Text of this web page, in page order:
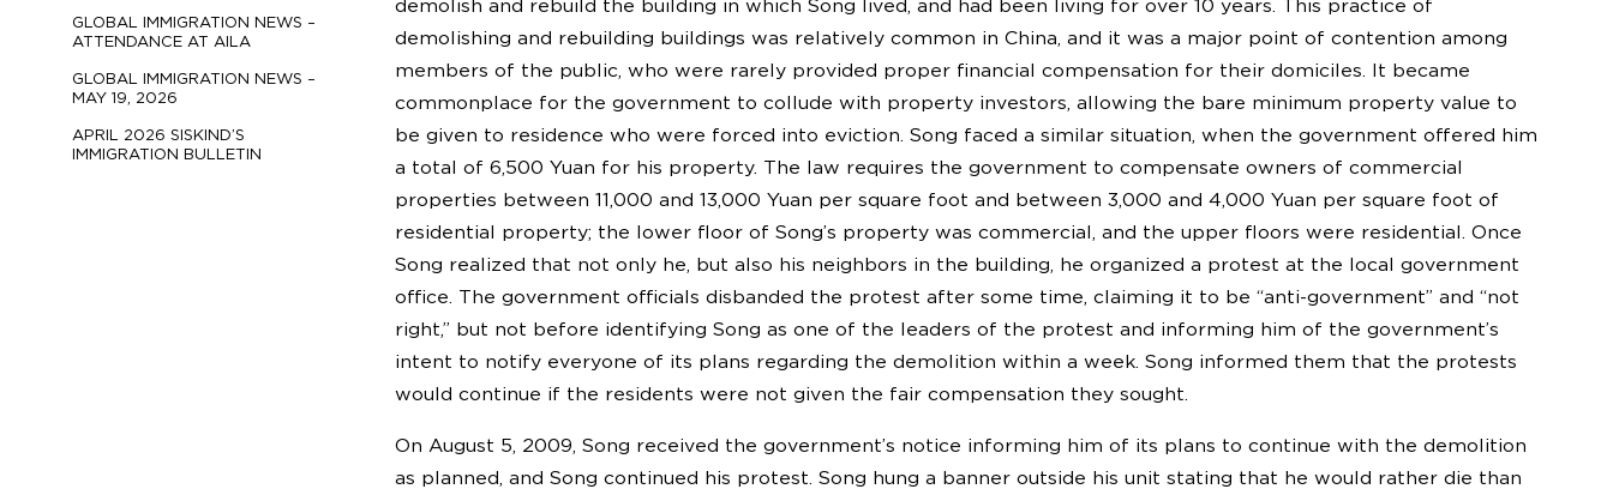
GLOBAL IMMIGRATION NEWS –
ATTENDANCE AT AILA
GLOBAL IMMIGRATION NEWS –
MAY 19, 2026
APRIL 2026 SISKIND’S
IMMIGRATION BULLETIN
demolish and rebuild the building in which Song lived, and had been living for over 10 years. This practice of
demolishing and rebuilding buildings was relatively common in China, and it was a major point of contention among
members of the public, who were rarely provided proper financial compensation for their domiciles. It became
commonplace for the government to collude with property investors, allowing the bare minimum property value to
be given to residence who were forced into eviction. Song faced a similar situation, when the government offered him
a total of 6,500 Yuan for his property. The law requires the government to compensate owners of commercial
properties between 11,000 and 13,000 Yuan per square foot and between 3,000 and 4,000 Yuan per square foot of
residential property; the lower floor of Song’s property was commercial, and the upper floors were residential. Once
Song realized that not only he, but also his neighbors in the building, he organized a protest at the local government
office. The government officials disbanded the protest after some time, claiming it to be “anti-government” and “not
right,” but not before identifying Song as one of the leaders of the protest and informing him of the government’s
intent to notify everyone of its plans regarding the demolition within a week. Song informed them that the protests
would continue if the residents were not given the fair compensation they sought.
On August 5, 2009, Song received the government’s notice informing him of its plans to continue with the demolition
as planned, and Song continued his protest. Song hung a banner outside his unit stating that he would rather die than